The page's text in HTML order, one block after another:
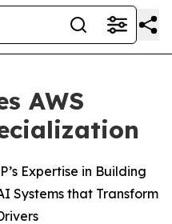
AWS
Expertise in Building
Systems that Transform